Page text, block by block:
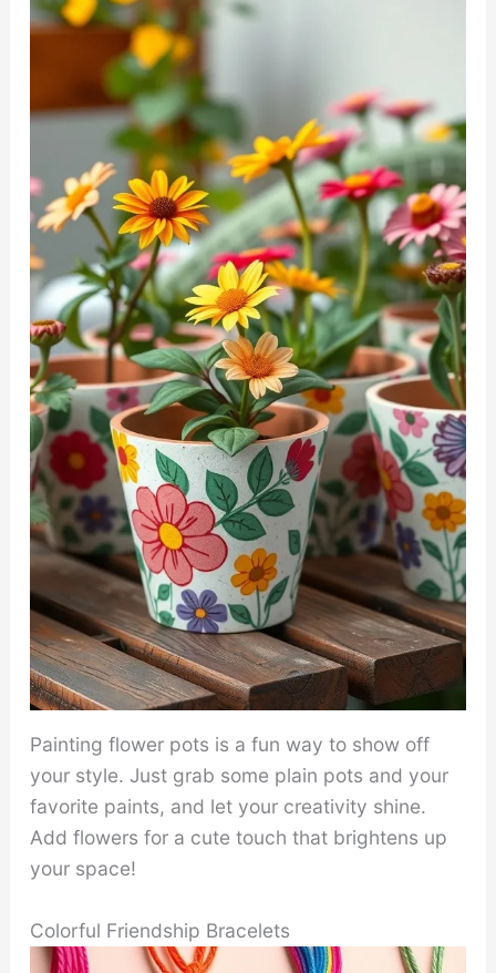
Painting flower pots is a fun way to show off
your style. Just grab some plain pots and your
favorite paints, and let your creativity shine.
Add flowers for a cute touch that brightens up
your space!
Colorful Friendship Bracelets